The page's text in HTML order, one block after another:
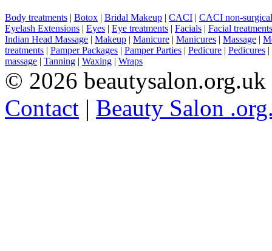
Body treatments | Botox | Bridal Makeup | CACI | CACI non-
Eyelash Extensions | Eyes | Eye treatments | Facials | Facial treatments
Indian Head Massage | Makeup | Manicure | Manicures | Massage |
treatments | Pamper Packages | Pamper Parties | Pedicure | Pedicures |
massage | Tanning | Waxing | Wraps
© 2026
Contact | Beauty Salon